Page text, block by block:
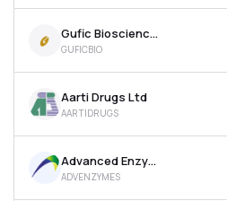
Gufic Biosciences Ltd
GUFICBIO
Aarti Drugs Ltd
AARTIDRUGS
Advanced Enzyme Technologies Ltd
ADVENZYMES